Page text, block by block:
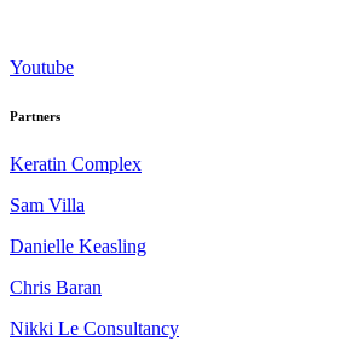
Youtube
Partners
Keratin Complex
Sam Villa
Danielle Keasling
Chris Baran
Nikki Le Consultancy